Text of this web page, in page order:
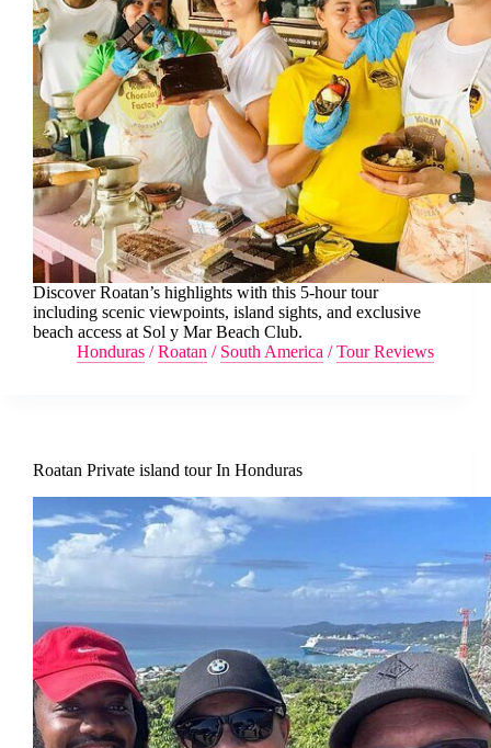
Discover Roatan’s highlights with this 5-hour tour
including scenic viewpoints, island sights, and exclusive
beach access at Sol y Mar Beach Club.
Honduras /Roatan / South America /Tour Reviews
Roatan Private island tour In Honduras